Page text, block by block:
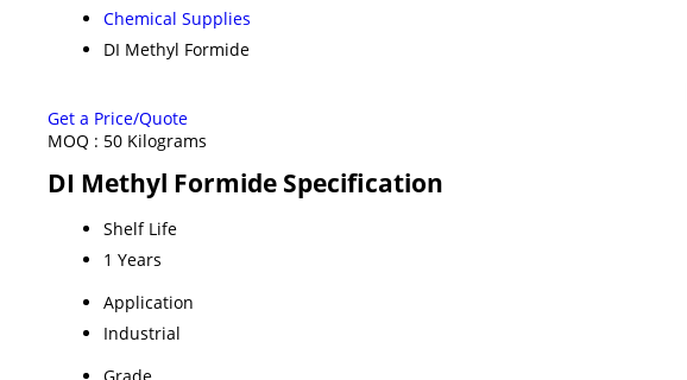
Chemical Supplies
DI Methyl Formide
Get a Price/Quote
MOQ : 50 Kilograms
DI Methyl Formide Specification
Shelf Life
1 Years
Application
Industrial